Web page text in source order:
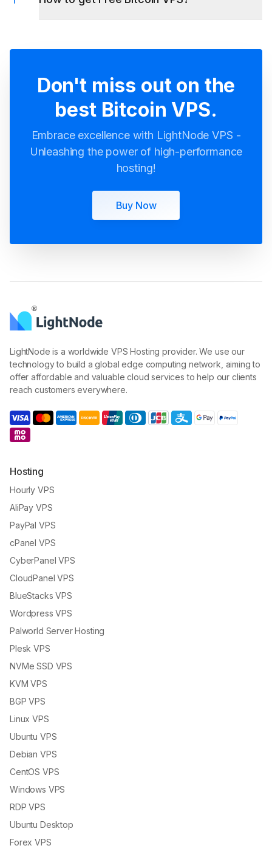
Don't miss out on the
best Bitcoin VPS.
Unleashing the power of high-performance
hosting!
LightNode is a worldwide VPS Hosting provider. We use our
technology to build a global edge computing network, aiming to
offer affordable and valuable cloud services to help our clients
reach customers everywhere.
Hosting
Hourly VPS
AliPay VPS
PayPal VPS
cPanel VPS
CyberPanel VPS
CloudPanel VPS
BlueStacks VPS
Wordpress VPS
Palworld Server Hosting
Plesk VPS
NVMe SSD VPS
KVM VPS
BGP VPS
Linux VPS
Ubuntu VPS
Debian VPS
CentOS VPS
Windows VPS
RDP VPS
Ubuntu Desktop
Forex VPS